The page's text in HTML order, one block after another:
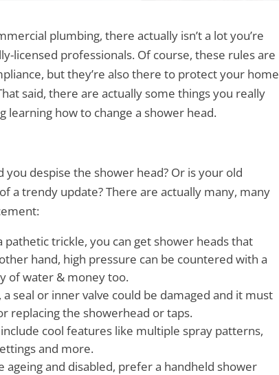
plumbing, there actually isn’t a lot you’re
licensed professionals. Of course, these rules are
but they’re also there to protect your home
said, there are actually some things you really
learning how to change a shower head.
despise the shower head? Or is your old
a trendy update? There are actually many, many
pathetic trickle, you can get shower heads that
hand, high pressure can be countered with a
of water & money too.
seal or inner valve could be damaged and it must
replacing the showerhead or taps.
cool features like multiple spray patterns,
and more.
ageing and disabled, prefer a handheld shower